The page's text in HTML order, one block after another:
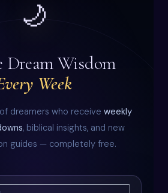
🌙
Dream Wisdom
Week
dreamers who receive weekly
, biblical insights, and new
guides — completely free.